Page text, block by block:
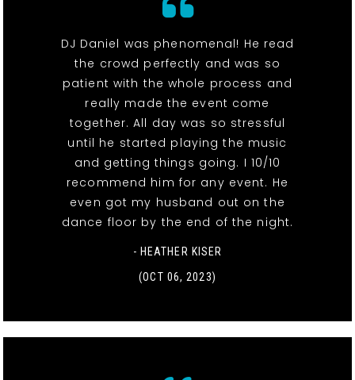
DJ Daniel was phenomenal! He read
the crowd perfectly and was so
patient with the whole process and
really made the event come
together. All day was so stressful
until he started playing the music
and getting things going. I 10/10
recommend him for any event. He
even got my husband out on the
dance floor by the end of the night.
- HEATHER KISER
(OCT 06, 2023)